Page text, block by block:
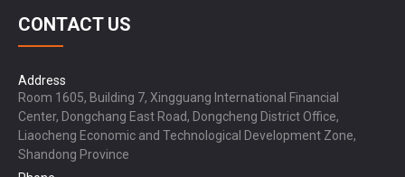
CONTACT US
Address
Room 1605, Building 7, Xingguang International Financial
Center, Dongchang East Road, Dongcheng District Office,
Liaocheng Economic and Technological Development Zone,
Shandong Province